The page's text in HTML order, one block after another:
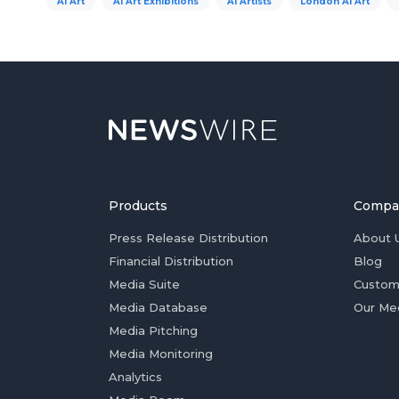
Products
Press Release Distribution
Financial Distribution
Media Suite
Media Database
Media Pitching
Media Monitoring
Analytics
About
Blog
Our